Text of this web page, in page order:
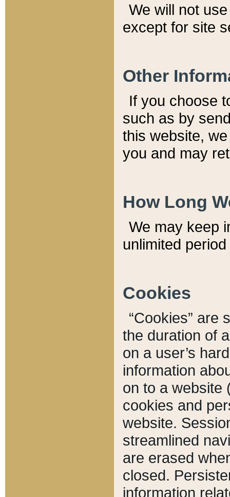
We will not
except for site
Other
If you choose
such as by
this website,
you and may
How Long
We may keep
unlimited
Cookies
“Cookies” are
the duration of
on a user’s
information
on to a website
cookies and
website.
streamlined
are erased
closed.
information